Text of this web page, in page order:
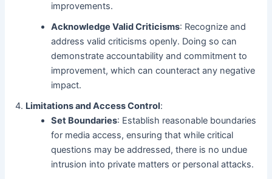
improvements.
Acknowledge Valid Criticisms: Recognize and
address valid criticisms openly. Doing so can
demonstrate accountability and commitment to
improvement, which can counteract any negative
impact.
Limitations and Access Control:
Set Boundaries: Establish reasonable boundaries
for media access, ensuring that while critical
questions may be addressed, there is no undue
intrusion into private matters or personal attacks.